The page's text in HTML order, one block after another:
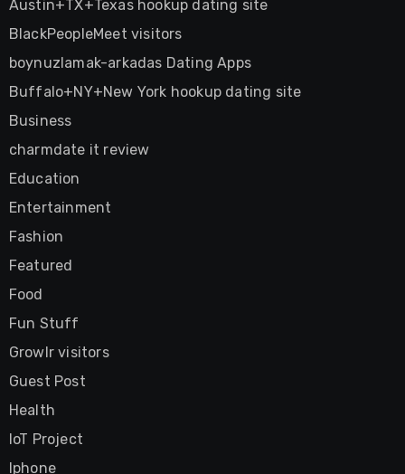
Austin+TX+Texas hookup dating site
BlackPeopleMeet visitors
boynuzlamak-arkadas Dating Apps
Buffalo+NY+New York hookup dating site
Business
charmdate it review
Education
Entertainment
Fashion
Featured
Food
Fun Stuff
Growlr visitors
Guest Post
Health
IoT Project
Iphone